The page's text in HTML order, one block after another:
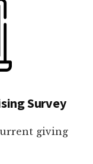
Survey
giving